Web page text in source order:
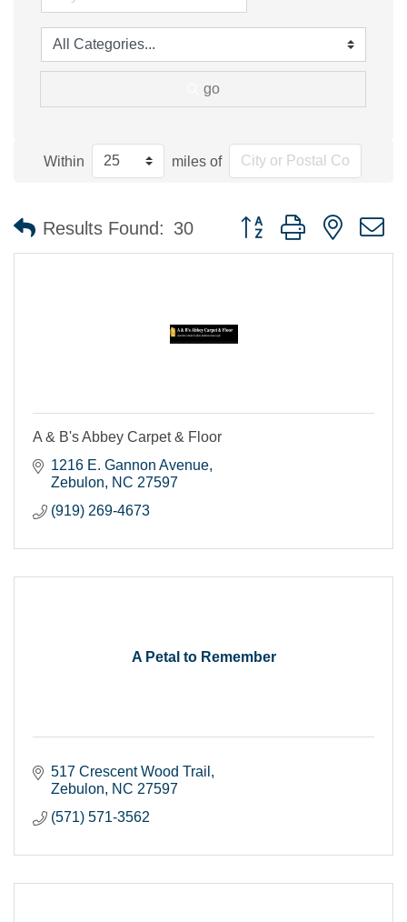
go
Within miles of
Results Found: 30 Button group with nested
A & B's Abbey Carpet & Floor
1216 E. Gannon Avenue
Zebulon
NC 27597
(919) 269-4673
A Petal to Remember
517 Crescent Wood Trail
Zebulon
NC 27597
(571) 571-3562